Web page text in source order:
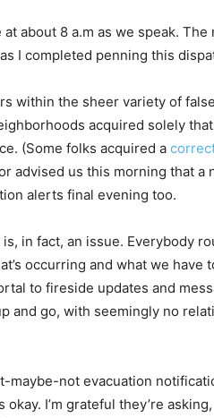
about 8 a.m as we speak.
I completed penning this
within the sheer variety of
acquired solely
(Some folks acquired a
advised us this morning that a
alerts final evening too.
in fact, an issue. Everybody
occurring and what we have
to fireside updates and
and go, with seemingly no
not evacuation
I’m grateful they’re